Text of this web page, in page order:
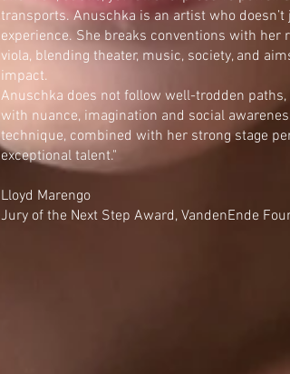
transports. Anuschka is an artist who
experience. She breaks conventions with her
viola, blending theater, music, society, and
impact.
Anuschka does not follow well-trodden
with nuance, imagination and social
technique, combined with her strong stage
exceptional talent."
Lloyd Marengo
Jury of the Next Step Award, VandenEnde